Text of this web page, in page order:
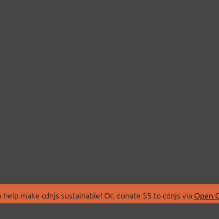
make cdnjs sustainable! Or, donate $5 to cdnjs via Open